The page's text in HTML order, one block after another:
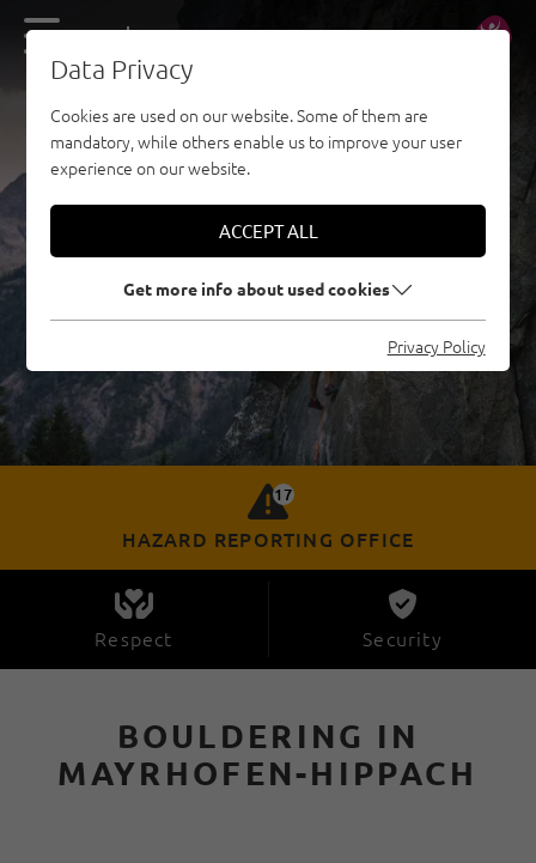
DE EN
17
HAZARD REPORTING OFFICE
Respect Security
BOULDERING IN
MAYRHOFEN-HIPPACH
Data Privacy
Cookies are used on our website. Some of them are
mandatory, while others enable us to improve your user
experience on our website.
ACCEPT ALL
Get more info about used cookies
Privacy Policy